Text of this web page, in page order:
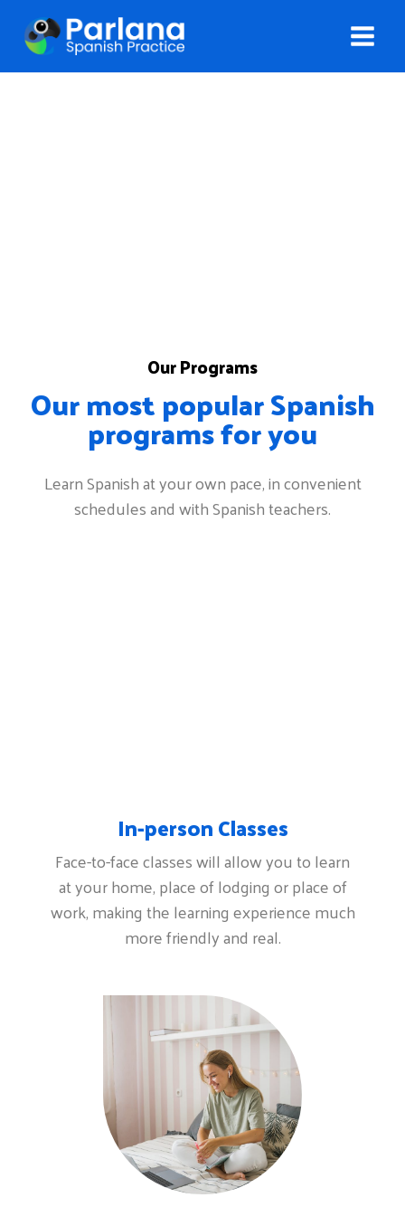
Our Programs
Our most popular Spanish
programs for you
Learn Spanish at your own pace, in convenient
schedules and with Spanish teachers.
In-person Classes
Face-to-face classes will allow you to learn
at your home, place of lodging or place of
work, making the learning experience much
more friendly and real.